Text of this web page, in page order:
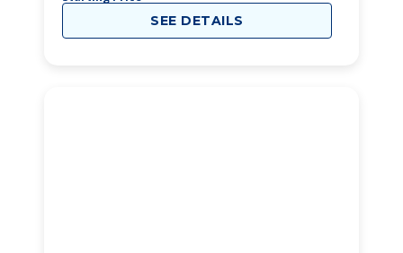
SEE DETAILS